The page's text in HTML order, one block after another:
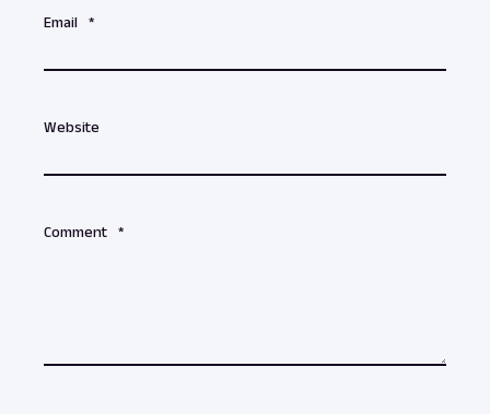
Email *
Website
Comment *